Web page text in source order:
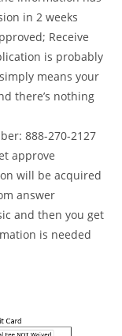
in 2 weeks
Receive
is probably
means your
there’s nothing
888-270-2127
approve
will be acquired
answer
and then you get
is needed